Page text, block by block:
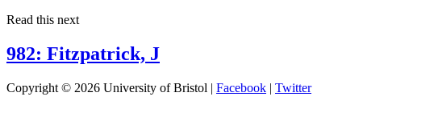
Read this next
982: Fitzpatrick, J
Copyright © 2026 University of Bristol | Facebook | Twitter